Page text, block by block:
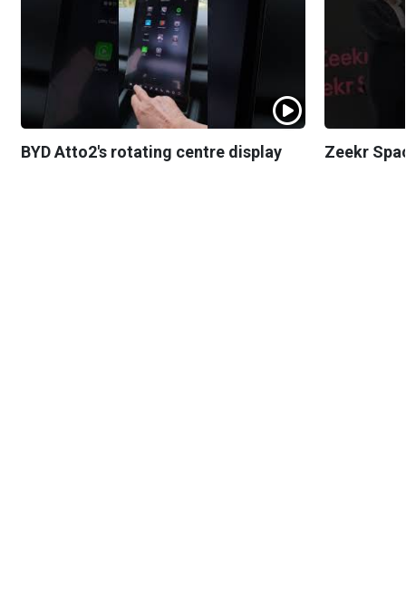
BYD Atto2's rotating centre display Zeekr